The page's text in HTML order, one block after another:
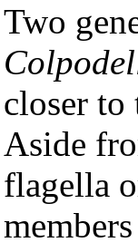
Two
closer to
Aside
flagella